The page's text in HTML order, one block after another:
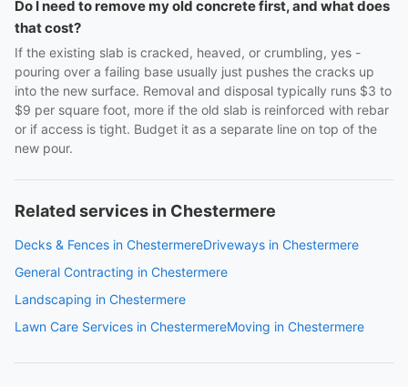
Do I need to remove my old concrete first, and what does
that cost?
If the existing slab is cracked, heaved, or crumbling, yes -
pouring over a failing base usually just pushes the cracks up
into the new surface. Removal and disposal typically runs $3 to
$9 per square foot, more if the old slab is reinforced with rebar
or if access is tight. Budget it as a separate line on top of the
new pour.
Related services in Chestermere
Decks & Fences in ChestermereDriveways in Chestermere
General Contracting in Chestermere
Landscaping in Chestermere
Lawn Care Services in ChestermereMoving in Chestermere